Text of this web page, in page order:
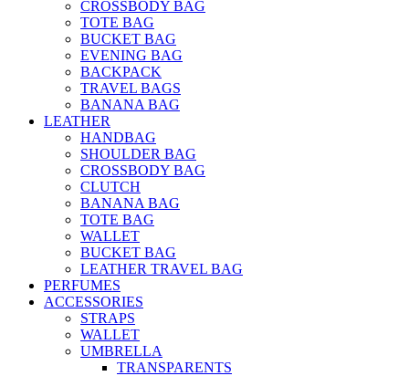
CROSSBODY BAG
TOTE BAG
BUCKET BAG
EVENING BAG
BACKPACK
TRAVEL BAGS
BANANA BAG
LEATHER
HANDBAG
SHOULDER BAG
CROSSBODY BAG
CLUTCH
BANANA BAG
TOTE BAG
WALLET
BUCKET BAG
LEATHER TRAVEL BAG
PERFUMES
ACCESSORIES
STRAPS
WALLET
UMBRELLA
TRANSPARENTS